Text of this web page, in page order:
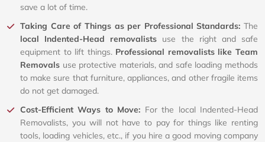
save a lot of time.
Taking Care of Things as per Professional Standards: The
local Indented-Head removalists use the right and safe
equipment to lift things. Professional removalists like Team
Removals use protective materials, and safe loading methods
to make sure that furniture, appliances, and other fragile items
do not get damaged.
Cost-Efficient Ways to Move: For the local Indented-Head
Removalists, you will not have to pay for things like renting
tools, loading vehicles, etc., if you hire a good moving company